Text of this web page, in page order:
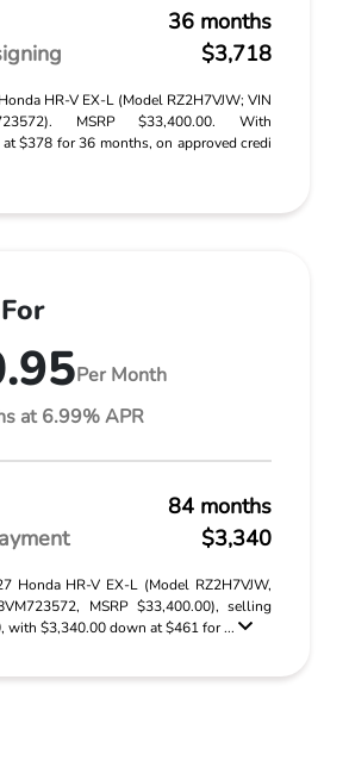
36 months
$3,718
HR-V EX-L (Model RZ2H7VJW; VIN
MSRP $33,400.00. With
$378 for 36 months, on approved credi
Per Month
at 6.99% APR
84 months
$3,340
Honda HR-V EX-L (Model RZ2H7VJW,
MSRP $33,400.00), selling
with $3,340.00 down at $461 for ...